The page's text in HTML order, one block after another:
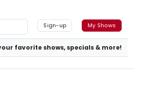
Sign-up My Shows
favorite shows, specials & more!